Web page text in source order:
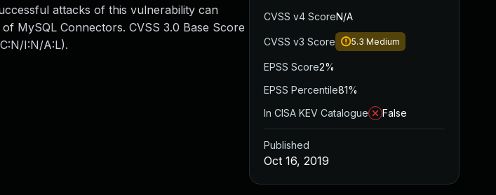
attacks of this vulnerability can
MySQL Connectors. CVSS 3.0 Base Score
I:N/A:L).
CVSS v4 ScoreN/A
CVSS v3 Score 5.3 Medium
EPSS Score2%
EPSS Percentile81%
In CISA KEV Catalogue
False
Published
Oct 16, 2019